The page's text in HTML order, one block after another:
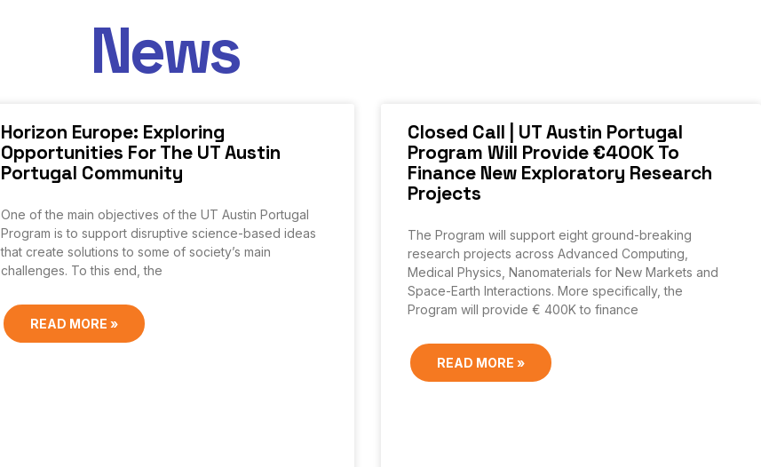
News
Horizon Europe: Exploring
Opportunities For The UT Austin
Portugal Community
One of the main objectives of the UT Austin Portugal
Program is to support disruptive science-based ideas
that create solutions to some of society’s main
challenges. To this end, the
READ MORE »
Closed Call | UT Austin Portugal
Program Will Provide €400K To
Finance New Exploratory Research
Projects
The Program will support eight ground-breaking
research projects across Advanced Computing,
Medical Physics, Nanomaterials for New Markets and
Space-Earth Interactions. More specifically, the
Program will provide € 400K to finance
READ MORE »